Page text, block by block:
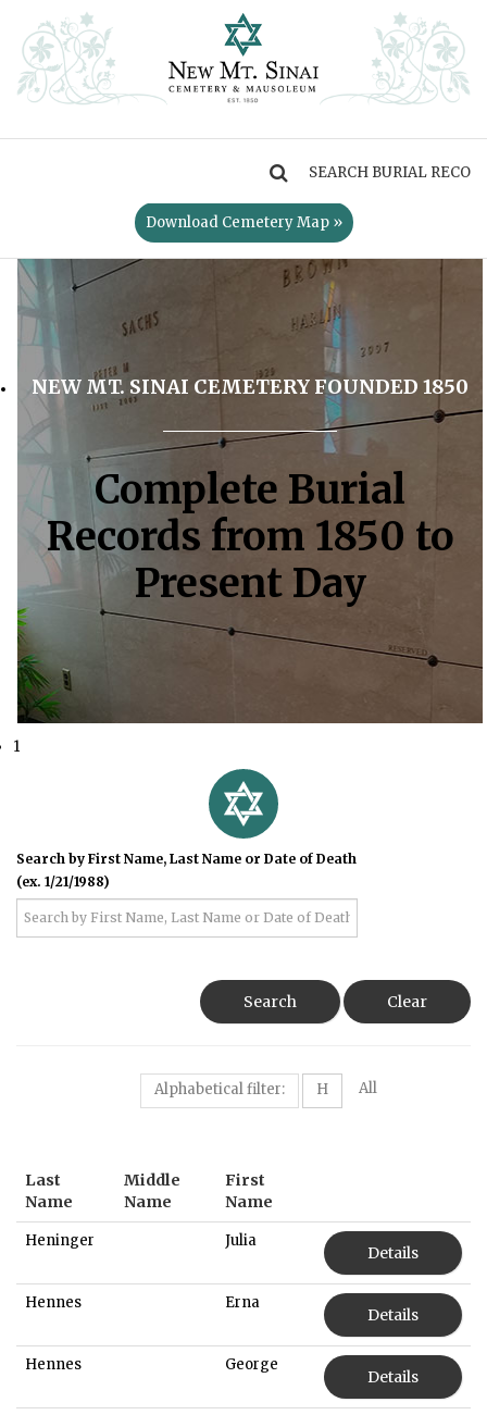
Download Cemetery Map »
NEW MT. SINAI CEMETERY FOUNDED 1850
Complete Burial
Records from 1850 to
Present Day
1
Search by First Name, Last Name or Date of Death
(ex. 1/21/1988)
Search Clear
Alphabetical filter: H All
Last
Name
Middle
Name
First
Name
Heninger Julia
Details
Hennes Erna
Details
Hennes George
Details